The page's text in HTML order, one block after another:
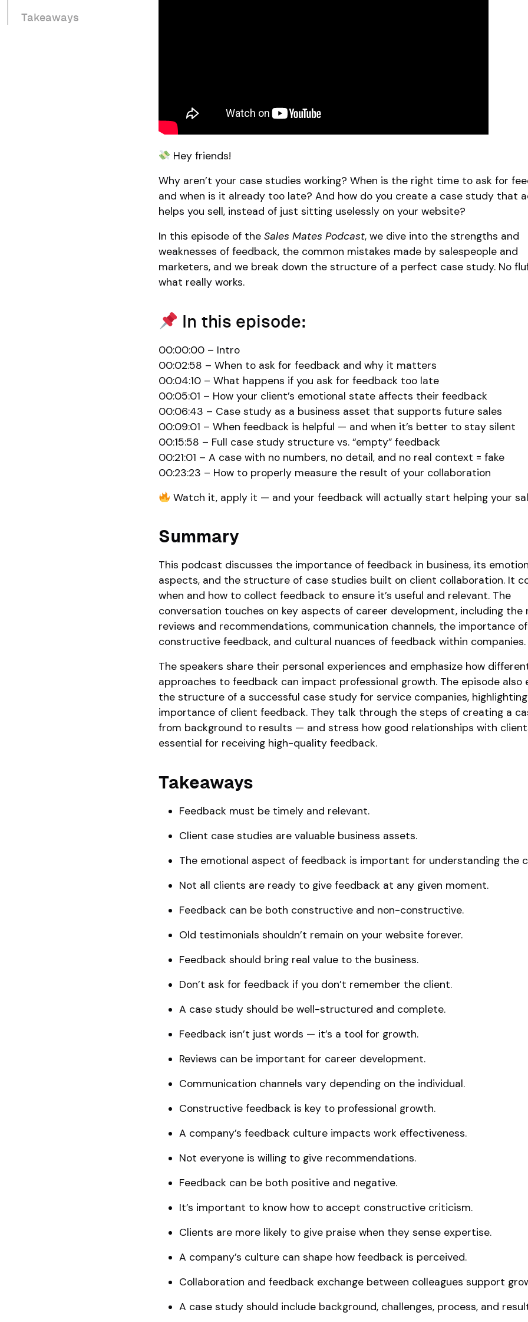
Takeaways
Hey friends!
Why aren’t your case studies working? When is the right time to ask for
and when is it already too late? And how do you create a case study that
helps you sell, instead of just sitting uselessly on your website?
In this episode of the Sales Mates Podcast, we dive into the strengths and
weaknesses of feedback, the common mistakes made by salespeople and
marketers, and we break down the structure of a perfect case study. No
what really works.
In this episode:
00:00:00 – Intro
00:02:58 – When to ask for feedback and why it matters
00:04:10 – What happens if you ask for feedback too late
00:05:01 – How your client’s emotional state affects their feedback
00:06:43 – Case study as a business asset that supports future sales
00:09:01 – When feedback is helpful — and when it’s better to stay silent
00:15:58 – Full case study structure vs. “empty” feedback
00:21:01 – A case with no numbers, no detail, and no real context = fake
00:23:23 – How to properly measure the result of your collaboration
Watch it, apply it — and your feedback will actually start helping your
Summary
This podcast discusses the importance of feedback in business, its
aspects, and the structure of case studies built on client collaboration. It
when and how to collect feedback to ensure it’s useful and relevant. The
conversation touches on key aspects of career development, including the
reviews and recommendations, communication channels, the importance of
constructive feedback, and cultural nuances of feedback within companies.
The speakers share their personal experiences and emphasize how
approaches to feedback can impact professional growth. The episode also
the structure of a successful case study for service companies,
importance of client feedback. They talk through the steps of creating a
from background to results — and stress how good relationships with
essential for receiving high-quality feedback.
Takeaways
Feedback must be timely and relevant.
Client case studies are valuable business assets.
The emotional aspect of feedback is important for understanding the
Not all clients are ready to give feedback at any given moment.
Feedback can be both constructive and non-constructive.
Old testimonials shouldn’t remain on your website forever.
Feedback should bring real value to the business.
Don’t ask for feedback if you don’t remember the client.
A case study should be well-structured and complete.
Feedback isn’t just words — it’s a tool for growth.
Reviews can be important for career development.
Communication channels vary depending on the individual.
Constructive feedback is key to professional growth.
A company’s feedback culture impacts work effectiveness.
Not everyone is willing to give recommendations.
Feedback can be both positive and negative.
It’s important to know how to accept constructive criticism.
Clients are more likely to give praise when they sense expertise.
A company’s culture can shape how feedback is perceived.
Collaboration and feedback exchange between colleagues support
A case study should include background, challenges, process, and